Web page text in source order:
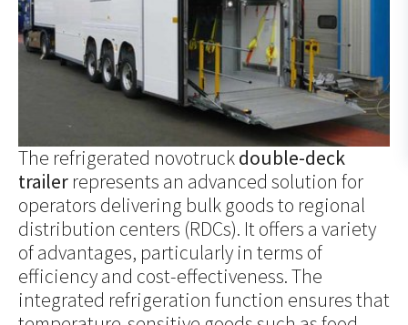
The refrigerated novotruckdouble-deck
trailer represents an advanced solution for
operators delivering bulk goods to regional
distribution centers (RDCs). It offers a variety
of advantages, particularly in terms of
efficiency and cost-effectiveness. The
integrated refrigeration function ensures that